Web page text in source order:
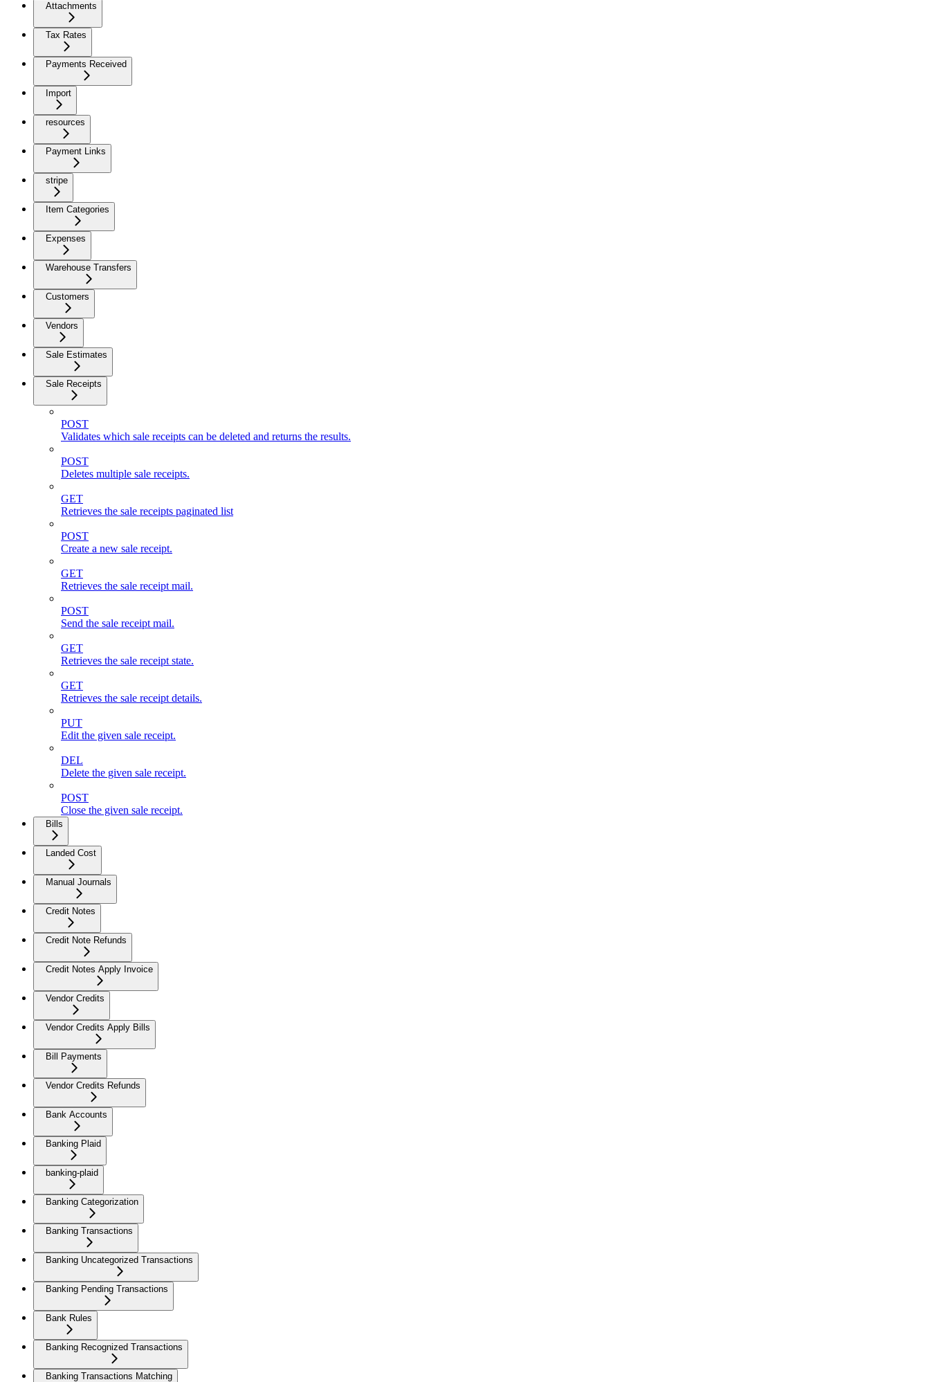
Attachments
Tax Rates
Payments Received
Import
resources
Payment Links
stripe
Item Categories
Expenses
Warehouse Transfers
Customers
Vendors
Sale Estimates
Sale Receipts
POST
Validates which sale receipts can be deleted and returns the results.
POST
Deletes multiple sale receipts.
GET
Retrieves the sale receipts paginated list
POST
Create a new sale receipt.
GET
Retrieves the sale receipt mail.
POST
Send the sale receipt mail.
GET
Retrieves the sale receipt state.
GET
Retrieves the sale receipt details.
PUT
Edit the given sale receipt.
DEL
Delete the given sale receipt.
POST
Close the given sale receipt.
Bills
Landed Cost
Manual Journals
Credit Notes
Credit Note Refunds
Credit Notes Apply Invoice
Vendor Credits
Vendor Credits Apply Bills
Bill Payments
Vendor Credits Refunds
Bank Accounts
Banking Plaid
banking-plaid
Banking Categorization
Banking Transactions
Banking Uncategorized Transactions
Banking Pending Transactions
Bank Rules
Banking Recognized Transactions
Banking Transactions Matching